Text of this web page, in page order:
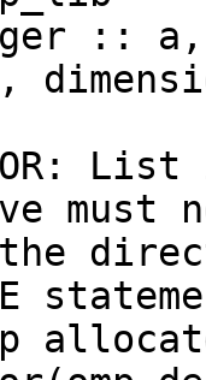
::
List
must